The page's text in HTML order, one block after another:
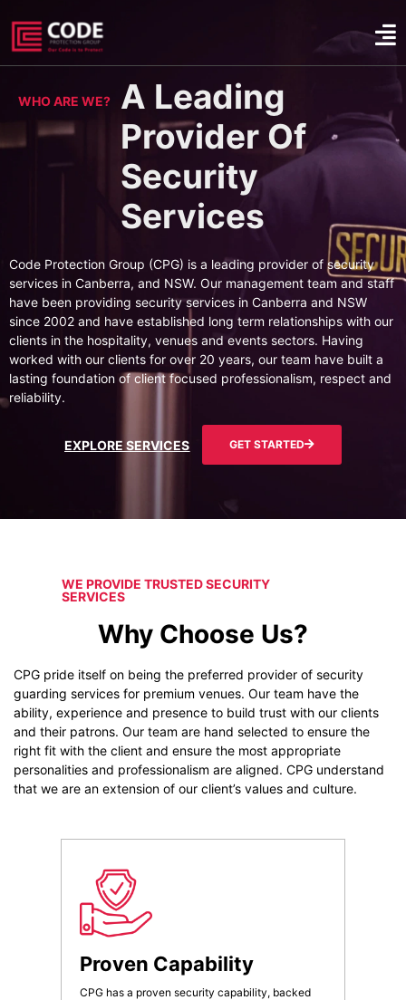
WHO ARE WE?
A Leading
Provider Of
Security
Services
Code Protection Group (CPG) is a leading provider of security
services in Canberra, and NSW. Our management team and staff
have been providing security services in Canberra and NSW
since 2002 and have established long term relationships with our
clients in the hospitality, venues and events sectors. Having
worked with our clients for over 20 years, our team have built a
lasting foundation of client focused professionalism, respect and
reliability.
EXPLORE SERVICES GET STARTED
WE PROVIDE TRUSTED SECURITY
SERVICES
Why Choose Us?
CPG pride itself on being the preferred provider of security
guarding services for premium venues. Our team have the
ability, experience and presence to build trust with our clients
and their patrons. Our team are hand selected to ensure the
right fit with the client and ensure the most appropriate
personalities and professionalism are aligned. CPG understand
that we are an extension of our client’s values and culture.
Proven Capability
CPG has a proven security capability, backed